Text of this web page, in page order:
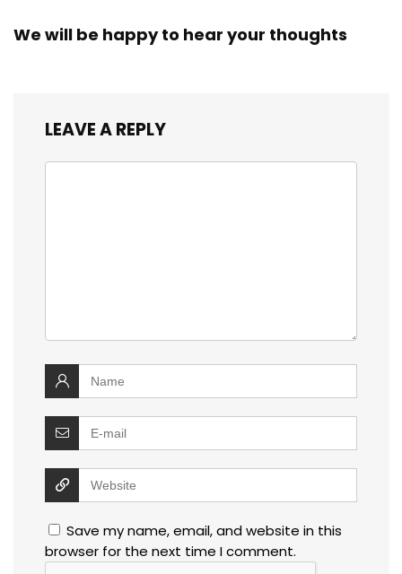
We will be happy to hear your thoughts
LEAVE A REPLY
Save my name, email, and website in this
browser for the next time I comment.